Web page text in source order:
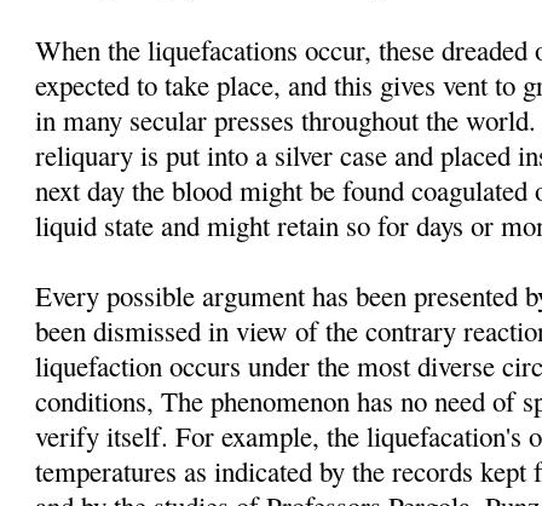
When the liquefacations occur, these dreaded
expected to take place, and this gives vent to
in many secular presses throughout the
reliquary is put into a silver case and placed
next day the blood might be found
liquid state and might retain so for days or
Every possible argument has been presented
been dismissed in view of the contrary
liquefaction occurs under the most diverse
conditions, The phenomenon has no need of
verify itself. For example, the liquefacation's
temperatures as indicated by the records